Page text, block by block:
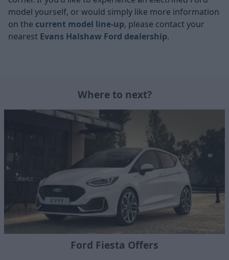
model yourself, or would simply like more information
on the current model line-up, please contact your
nearest Evans Halshaw Ford dealership.
Where to next?
Ford Fiesta Offers